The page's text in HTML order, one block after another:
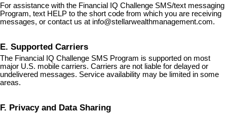
For assistance with the Financial IQ Challenge SMS/text messaging
Program, text HELP to the short code from which you are receiving
messages, or contact us at info@stellarwealthmanagement.com.
E. Supported Carriers
The Financial IQ Challenge SMS Program is supported on most
major U.S. mobile carriers. Carriers are not liable for delayed or
undelivered messages. Service availability may be limited in some
areas.
F. Privacy and Data Sharing